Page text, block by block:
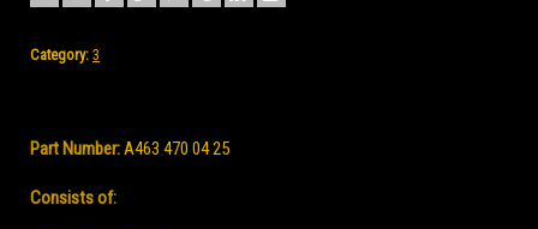
Category: 3
Part Number: A463 470 04 25
Consists of: